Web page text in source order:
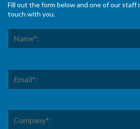
Fill out the form below and one of our staff
touch with you.